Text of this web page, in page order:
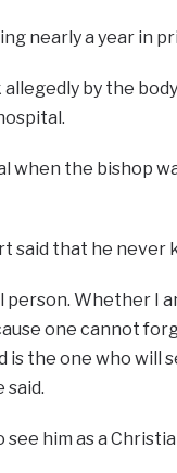
nearly a year in
by the
when the bishop
said that he never
Whether I
one cannot
is the one who will
said.
him as a